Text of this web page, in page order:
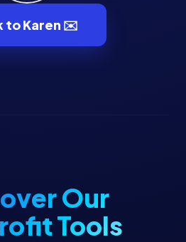
to Karen ✉️
Our
Tools